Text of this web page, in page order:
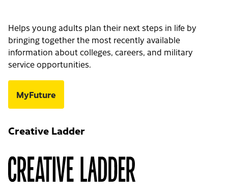
Helps young adults plan their next steps in life by
bringing together the most recently available
information about colleges, careers, and military
service opportunities.
MyFuture
Creative Ladder